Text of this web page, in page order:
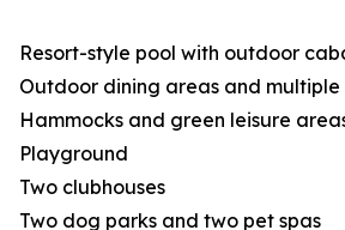
Resort-style pool with outdoor
Outdoor dining areas and multiple
Hammocks and green leisure
Playground
Two clubhouses
Two dog parks and two pet spas